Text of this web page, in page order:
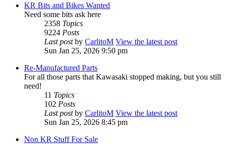
KR Bits and Bikes Wanted
Need some bits ask here
2358 Topics
9224 Posts
Last postby CarlitoM View the latest post
Sun Jan 25, 2026 9:50 pm
Re-Manufactured Parts
For all those parts that Kawasaki stopped making, but you still
need!
11 Topics
102 Posts
Last postby CarlitoM View the latest post
Sun Jan 25, 2026 8:45 pm
Non KR Stuff For Sale